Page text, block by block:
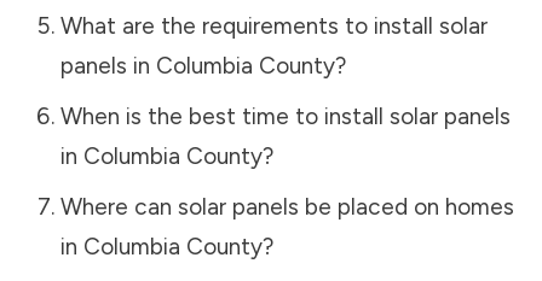
What are the requirements to install solar
panels in Columbia County?
When is the best time to install solar panels
in Columbia County?
Where can solar panels be placed on homes
in Columbia County?